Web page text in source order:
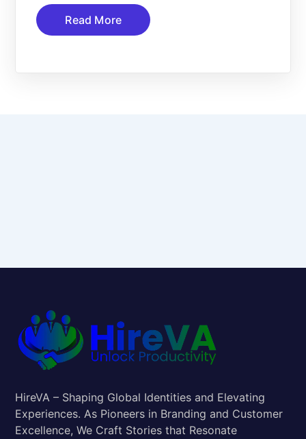
Read More
HireVA – Shaping Global Identities and Elevating
Experiences. As Pioneers in Branding and Customer
Excellence, We Craft Stories that Resonate